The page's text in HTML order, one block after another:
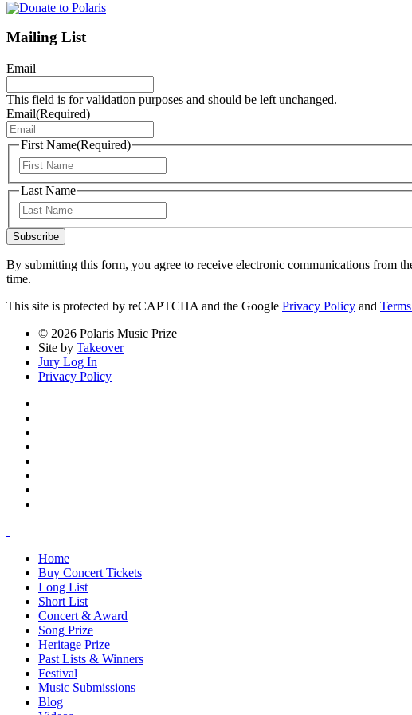
Mailing List
Email
This field is for validation purposes and should be left unchanged.
Email(Required)
First Name(Required)
Last Name
Subscribe
By submitting this form, you agree to receive electronic communications from
time.
This site is protected by reCAPTCHA and the Google Privacy Policy and
© 2026 Polaris Music Prize
Site by Takeover
Jury Log In
Privacy Policy
Home
Buy Concert Tickets
Long List
Short List
Concert & Award
Song Prize
Heritage Prize
Past Lists & Winners
Festival
Music Submissions
Blog